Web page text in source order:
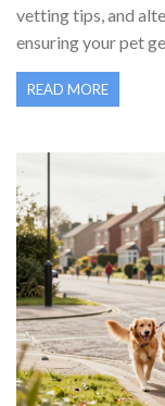
vetting tips, and
ensuring your pet
READ MORE